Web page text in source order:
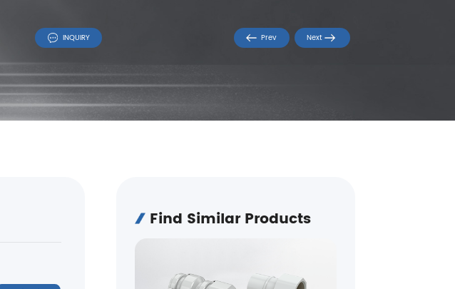
INQUIRY Next
Prev
Find Similar Products